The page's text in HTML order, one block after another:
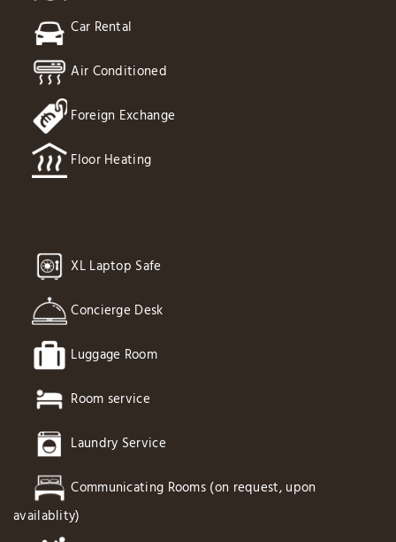
Car Rental
Air Conditioned
Foreign Exchange
Floor Heating
XL Laptop Safe
Concierge Desk
Luggage Room
Room service
Laundry Service
Communicating Rooms (on request, upon
availablity)